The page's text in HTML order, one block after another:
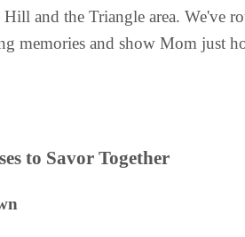
and the Triangle area. We've
memories and show Mom just
to Savor Together